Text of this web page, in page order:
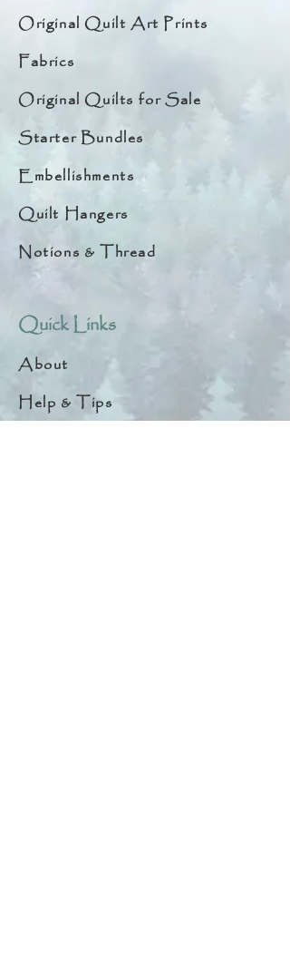
Original Quilt Art Prints
Fabrics
Original Quilts for Sale
Starter Bundles
Embellishments
Quilt Hangers
Notions & Thread
Quick Links
About
Help & Tips